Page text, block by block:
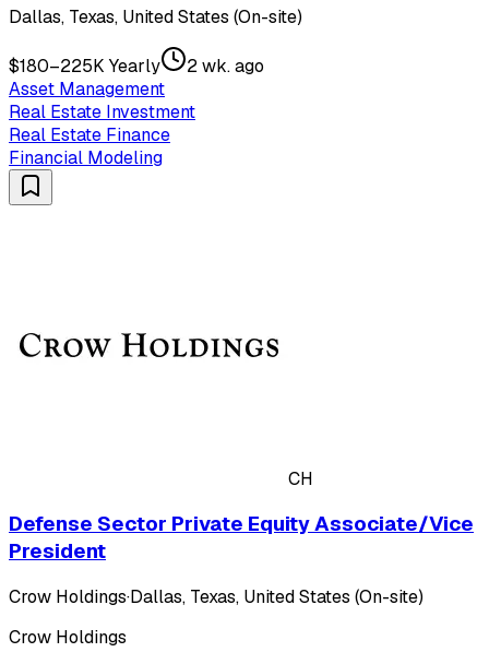
Dallas, Texas, United States (On-site)
$180–225K Yearly
2 wk. ago
Asset Management
Real Estate Investment
Real Estate Finance
Financial Modeling
CH
Defense Sector Private Equity Associate/Vice
President
Crow Holdings·Dallas, Texas, United States (On-site)
Crow Holdings